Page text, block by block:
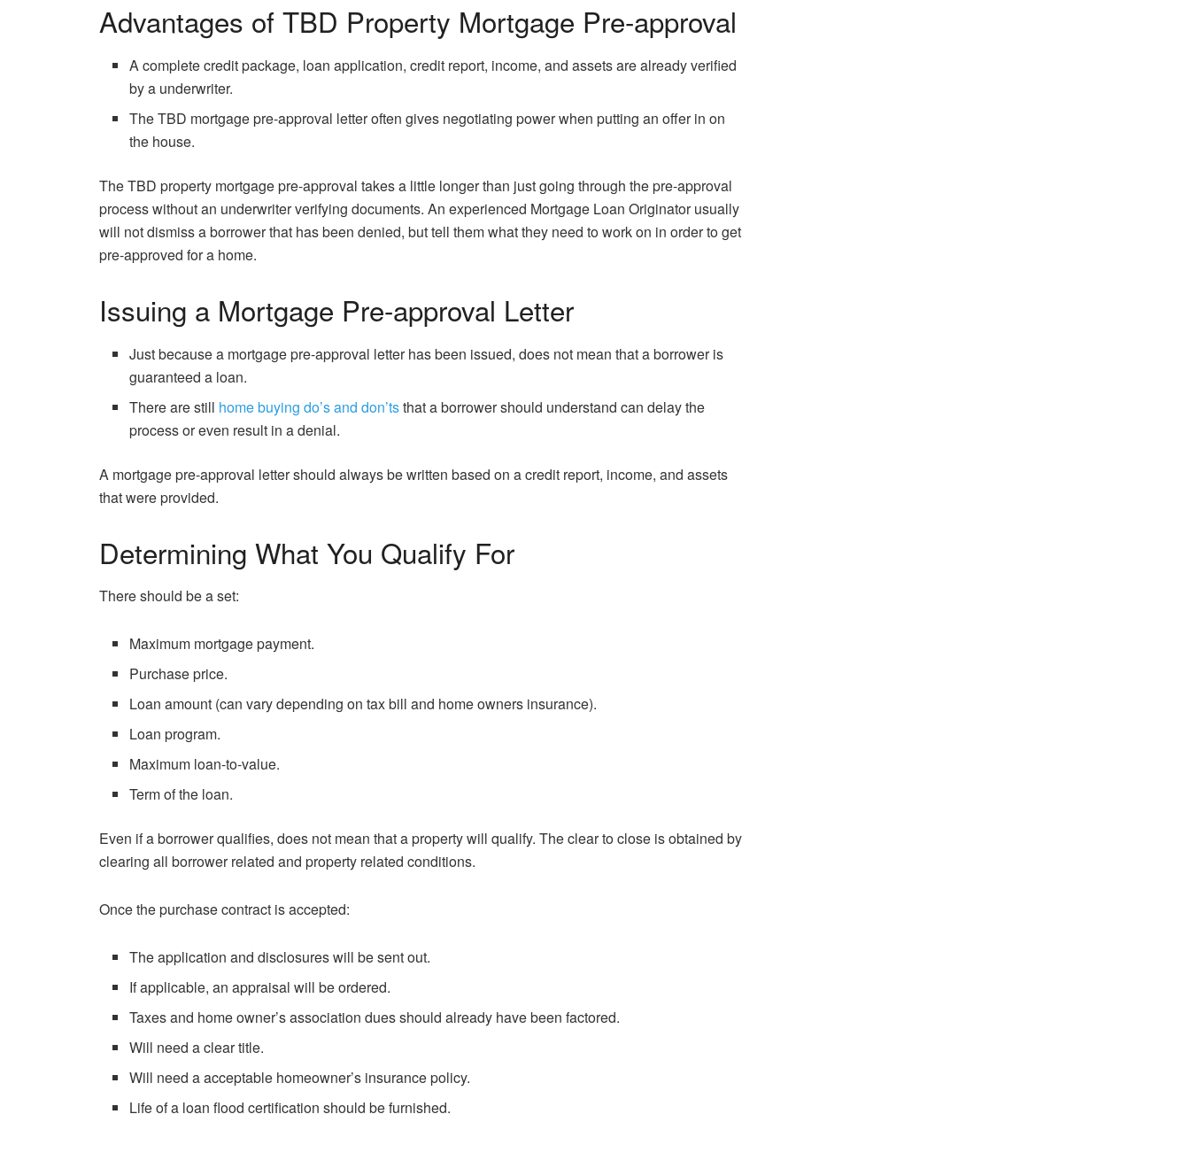
Advantages of TBD Property Mortgage Pre-approval
A complete credit package, loan application, credit report, income, and assets are already verified
by a underwriter.
The TBD mortgage pre-approval letter often gives negotiating power when putting an offer in on
the house.
The TBD property mortgage pre-approval takes a little longer than just going through the pre-approval
process without an underwriter verifying documents. An experienced Mortgage Loan Originator usually
will not dismiss a borrower that has been denied, but tell them what they need to work on in order to get
pre-approved for a home.
Issuing a Mortgage Pre-approval Letter
Just because a mortgage pre-approval letter has been issued, does not mean that a borrower is
guaranteed a loan.
There are still home buying do’s and don’tsthat a borrower should understand can delay the
process or even result in a denial.
A mortgage pre-approval letter should always be written based on a credit report, income, and assets
that were provided.
Determining What You Qualify For
There should be a set:
Maximum mortgage payment.
Purchase price.
Loan amount (can vary depending on tax bill and home owners insurance).
Loan program.
Maximum loan-to-value.
Term of the loan.
Even if a borrower qualifies, does not mean that a property will qualify. The clear to close is obtained by
clearing all borrower related and property related conditions.
Once the purchase contract is accepted:
The application and disclosures will be sent out.
If applicable, an appraisal will be ordered.
Taxes and home owner’s association dues should already have been factored.
Will need a clear title.
Will need a acceptable homeowner’s insurance policy.
Life of a loan flood certification should be furnished.